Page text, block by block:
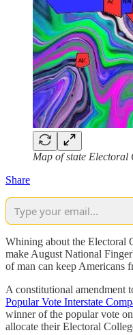
Map of state Electoral
Share
Whining about the Electoral
make August National
of man can keep Americans
A constitutional amendment
Popular Vote Interstate
winner of the popular vote
allocate their Electoral